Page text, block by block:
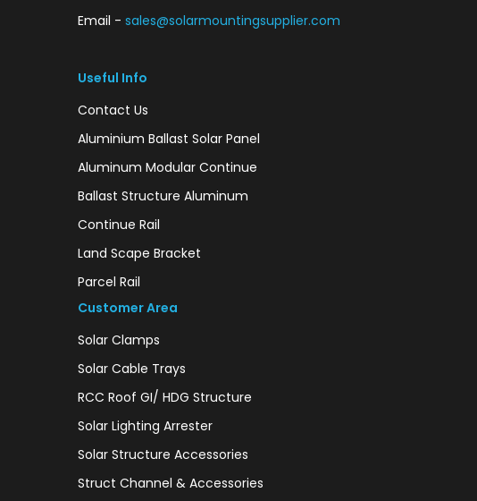
Email - sales@solarmountingsupplier.com
Useful Info
Contact Us
Aluminium Ballast Solar Panel
Aluminum Modular Continue
Ballast Structure Aluminum
Continue Rail
Land Scape Bracket
Parcel Rail
Customer Area
Solar Clamps
Solar Cable Trays
RCC Roof GI/ HDG Structure
Solar Lighting Arrester
Solar Structure Accessories
Struct Channel & Accessories